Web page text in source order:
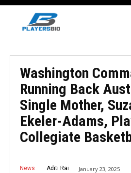
Washington
Running Back
Single Mother,
Ekeler-Adams,
Collegiate
News Aditi Rai January 23, 2025